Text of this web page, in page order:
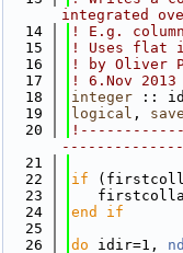
integrated
   14
! E.g.
   15
! Uses flat
   16
! by Oliver
   17
! 6.Nov 2013
   18
integer ::
   19
logical , save
   20
   21
   22
if
   23
   24
end if
   25
   26
do idir=1,